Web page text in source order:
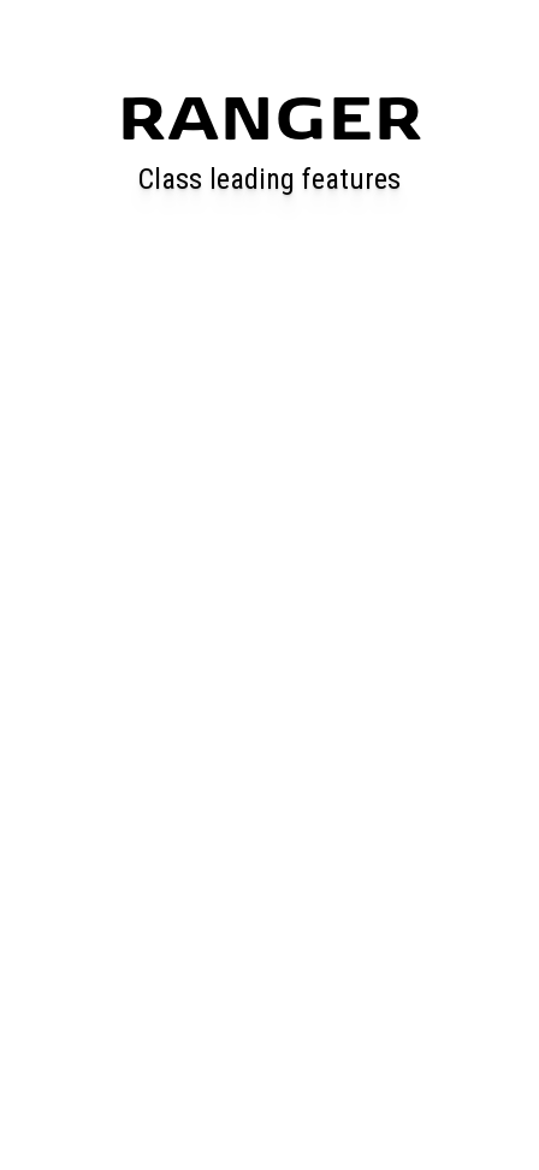
RANGER
Class leading features